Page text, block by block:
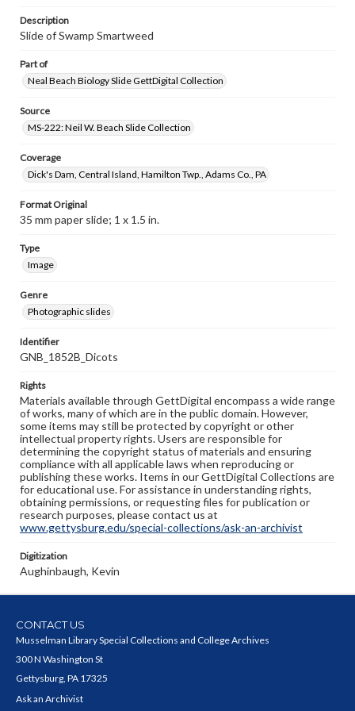
Description
Slide of Swamp Smartweed
Part of
Neal Beach Biology Slide GettDigital Collection
Source
MS-222: Neil W. Beach Slide Collection
Coverage
Dick's Dam, Central Island, Hamilton Twp., Adams Co., PA
Format Original
35 mm paper slide; 1 x 1.5 in.
Type
Image
Genre
Photographic slides
Identifier
GNB_1852B_Dicots
Rights
Materials available through GettDigital encompass a wide range
of works, many of which are in the public domain. However,
some items may still be protected by copyright or other
intellectual property rights. Users are responsible for
determining the copyright status of materials and ensuring
compliance with all applicable laws when reproducing or
publishing these works. Items in our GettDigital Collections are
for educational use. For assistance in understanding rights,
obtaining permissions, or requesting files for publication or
research purposes, please contact us at
www.gettysburg.edu/special-collections/ask-an-archivist
Digitization
Aughinbaugh, Kevin
CONTACT US
Musselman Library Special Collections and College Archives
300 N Washington St
Gettysburg, PA 17325
Ask an Archivist